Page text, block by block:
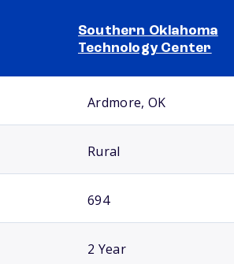
Southern Oklahoma
Technology Center
Ardmore, OK
Rural
694
2 Year